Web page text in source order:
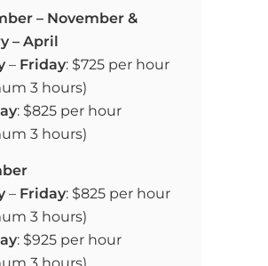
– November &
– April
– Friday: $725 per hour
3 hours)
: $825 per hour
3 hours)
– Friday: $825 per hour
3 hours)
: $925 per hour